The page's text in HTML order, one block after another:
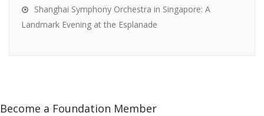
Shanghai Symphony Orchestra in Singapore: A
Landmark Evening at the Esplanade
Become a Foundation Member